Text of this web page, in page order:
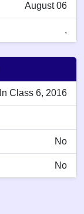
August 06
,
In Class 6, 2016
No
No